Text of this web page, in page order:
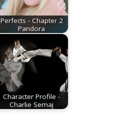
Perfects - Chapter 2
Pandora
Character Profile -
Charlie Semaj